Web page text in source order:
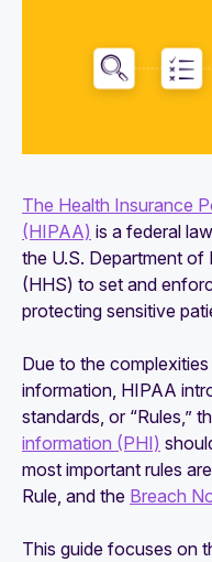
The Health Insurance
(HIPAA) is a federal
the U.S. Department of
(HHS) to set and
protecting sensitive
Due to the
information, HIPAA
standards, or “Rules,”
information (PHI)
most important rules
Rule, and the Breach
This guide focuses on